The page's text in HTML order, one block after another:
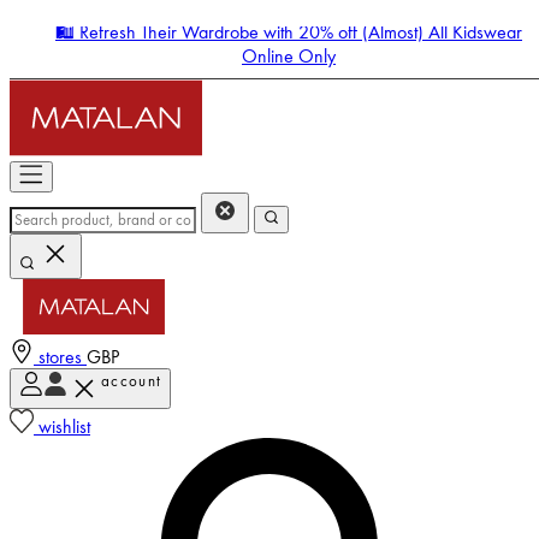
🛍️ Refresh Their Wardrobe with 20% off (Almost) All Kidswear
Online Only
stores GBP
account
wishlist